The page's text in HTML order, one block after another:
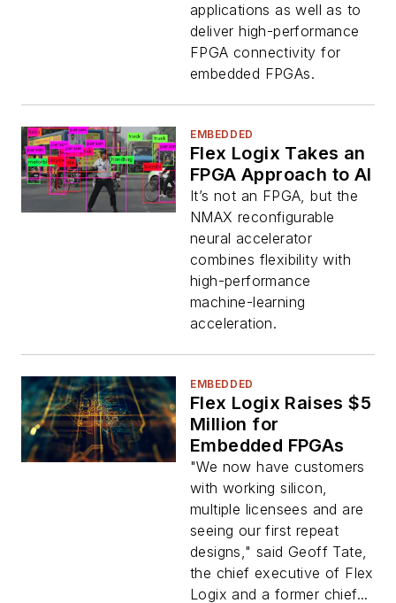
applications as well as to
deliver high-performance
FPGA connectivity for
embedded FPGAs.
EMBEDDED
Flex Logix Takes an
FPGA Approach to AI
It’s not an FPGA, but the
NMAX reconfigurable
neural accelerator
combines flexibility with
high-performance
machine-learning
acceleration.
EMBEDDED
Flex Logix Raises $5
Million for
Embedded FPGAs
"We now have customers
with working silicon,
multiple licensees and are
seeing our first repeat
designs," said Geoff Tate,
the chief executive of Flex
Logix and a former chief...